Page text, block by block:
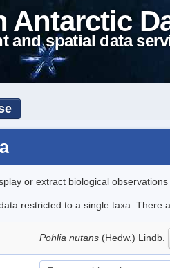
Antarctic
and spatial data
or extract biological
restricted to a single taxa. There
Pohlia nutans (Hedw.) Lindb.